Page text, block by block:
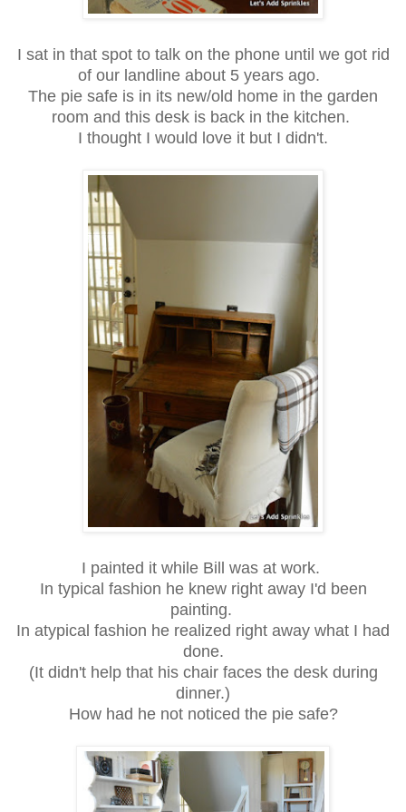
I sat in that spot to talk on the phone until we got rid
of our landline about 5 years ago.
The pie safe is in its new/old home in the garden
room and this desk is back in the kitchen.
I thought I would love it but I didn't.
I painted it while Bill was at work.
In typical fashion he knew right away I'd been
painting.
In atypical fashion he realized right away what I had
done.
(It didn't help that his chair faces the desk during
dinner.)
How had he not noticed the pie safe?